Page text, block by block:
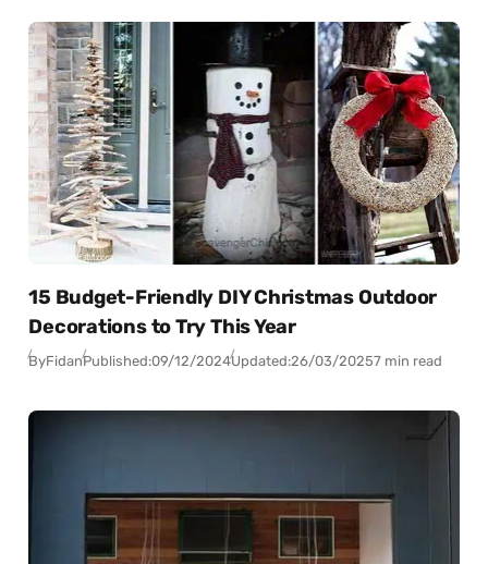
15 Budget-Friendly DIY Christmas Outdoor
Decorations to Try This Year
ByFidanPublished:09/12/2024Updated:26/03/20257 min read